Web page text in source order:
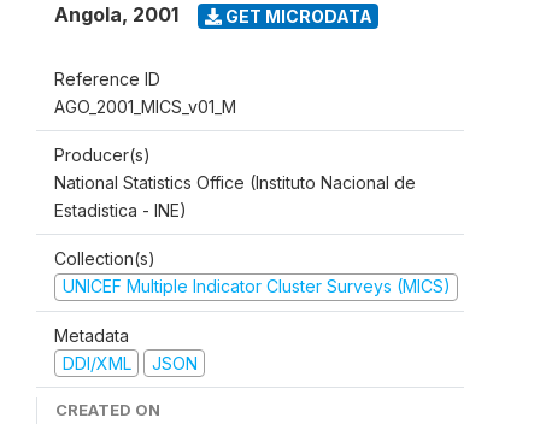
Angola, 2001 GET MICRODATA
Reference ID
AGO_2001_MICS_v01_M
Producer(s)
National Statistics Office (Instituto Nacional de
Estadistica - INE)
Collection(s)
UNICEF Multiple Indicator Cluster Surveys (MICS)
Metadata
DDI/XML
JSON
CREATED ON